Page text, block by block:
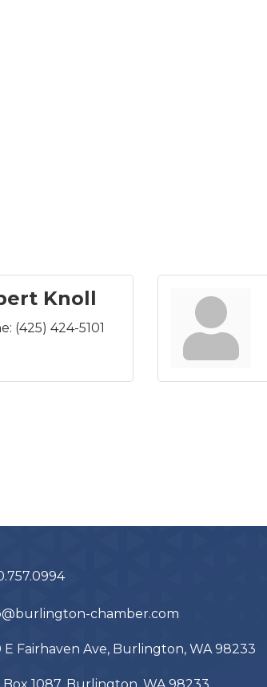
Knoll
(425) 424-5101
chamber.com
E Fairhaven Ave, Burlington, WA 98233